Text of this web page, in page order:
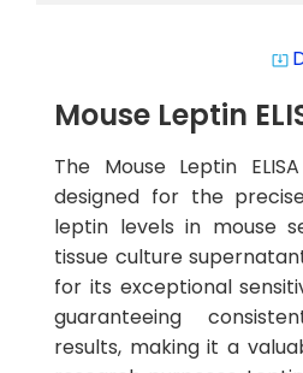
system_update_alt
Mouse Leptin
The Mouse Leptin
designed for the
leptin levels in mouse
tissue culture
for its exceptional
guaranteeing
results, making it a